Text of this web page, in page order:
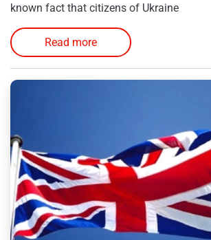
known fact that citizens of Ukraine
Read more